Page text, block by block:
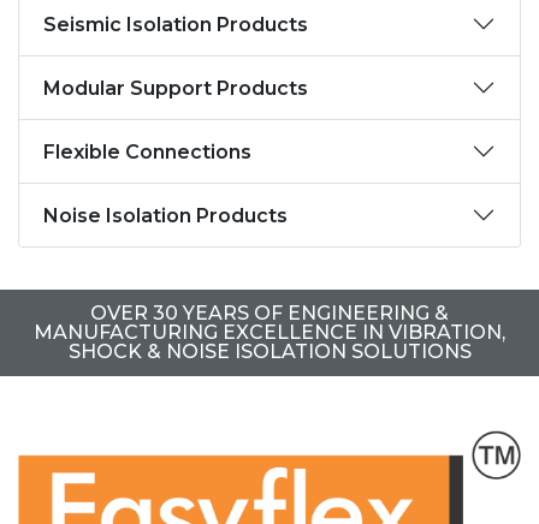
Seismic Isolation Products
Modular Support Products
Flexible Connections
Noise Isolation Products
OVER 30 YEARS OF ENGINEERING &
MANUFACTURING EXCELLENCE IN VIBRATION,
SHOCK & NOISE ISOLATION SOLUTIONS